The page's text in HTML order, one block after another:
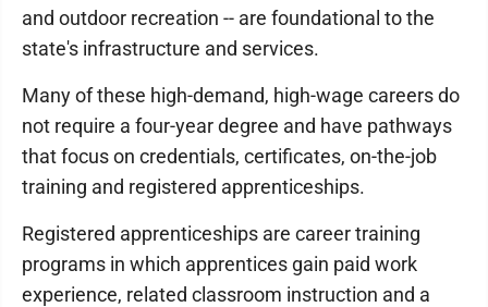
and outdoor recreation -- are foundational to the
state's infrastructure and services.
Many of these high-demand, high-wage careers do
not require a four-year degree and have pathways
that focus on credentials, certificates, on-the-job
training and registered apprenticeships.
Registered apprenticeships are career training
programs in which apprentices gain paid work
experience, related classroom instruction and a